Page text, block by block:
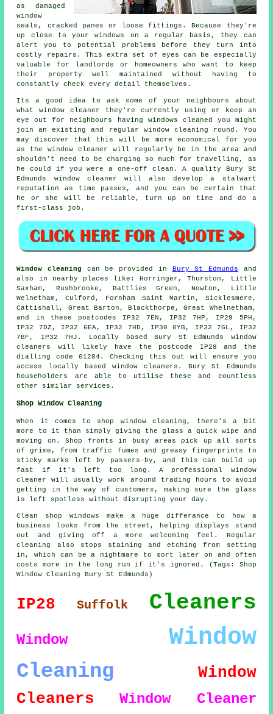
as damaged
window
seals, cracked panes or loose fittings. Because they're
up close to your windows on a regular basis, they can
alert you to potential problems before they turn into
costly repairs. This extra set of eyes can be especially
valuable for landlords or homeowners who want to keep
their property well maintained without having to
constantly check every detail themselves.
Its a good idea to ask some of your neighbours about
whatwindow cleaner
they're currently using or keep an
eye out for neighbours having windows cleaned
you might
join an existing and regular window cleaning round . You
may discover that this will be more economical for you
as the window cleaner will regularly be in the area and
shouldn't need to be charging so much for travelling, as
he could if you were a one-off clean . A quality Bury St
Edmunds window cleaner will also develop a stalwart
reputation as time passes, and you can be certain that
he or she will be reliable, turn up on time and do a
first-class job.
Window cleaning can be provided in Bury St Edmunds and
also in nearby places like: Horringer, Thurston, Little
Saxham, Rushbrooke, Battlies Green, Nowton, Little
Welnetham, Culford, Fornham Saint Martin, Sicklesmere,
Cattishall, Great Barton, Blackthorpe, Great Whelnetham,
and in these postcodes IP32 7EN, IP32 7HP, IP29 5PH,
IP32 7DZ, IP32 6EA, IP32 7HD, IP30 0YB, IP32 7GL, IP32
7BF, IP32 7HJ. Locally based Bury St Edmunds window
cleaners will likely have the postcode IP28 and the
dialling code 01284. Checking this out will ensure you
access locally based window cleaners. Bury St Edmunds
householders are able to utilise these and countless
other similar services.
Shop Window Cleaning
When it comes to shop window cleaning, there's a bit
more to it than simply giving the glass a quick wipe and
moving on. Shop fronts in busy areas pick up all sorts
of grime, from traffic fumes and greasy fingerprints to
sticky marks left by passers-by, and this can build up
fast if it's left too long. A professional window
cleaner will usually work around trading hours to avoid
getting in the way of customers, making sure the glass
is left spotless without disrupting your day.
Clean shop windows make a huge differance to how a
business looks from the street, helping displays stand
out and giving off a more welcoming feel. Regular
cleaning also stops staining and etching from setting
in, which can be a nightmare to sort later on and often
costs more in the long run if it's ignored. (Tags: Shop
Window Cleaning Bury St Edmunds)
IP28 Suffolk Cleaners
Window Window
Cleaning
Window
Cleaners
Window Cleaner